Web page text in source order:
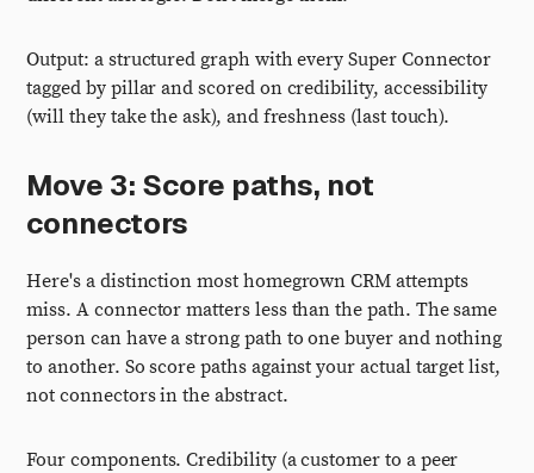
Output: a structured graph with every Super Connector
tagged by pillar and scored on credibility, accessibility
(will they take the ask), and freshness (last touch).
Move 3: Score paths, not
connectors
Here's a distinction most homegrown CRM attempts
miss. A connector matters less than the path. The same
person can have a strong path to one buyer and nothing
to another. So score paths against your actual target list,
not connectors in the abstract.
Four components. Credibility (a customer to a peer